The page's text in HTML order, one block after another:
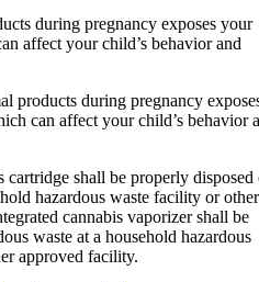
during pregnancy exposes your
affect your child’s behavior and
products during pregnancy
can affect your child’s behavior
cartridge shall be properly disposed
hazardous waste facility or other
cannabis vaporizer shall be
waste at a household hazardous
approved facility.